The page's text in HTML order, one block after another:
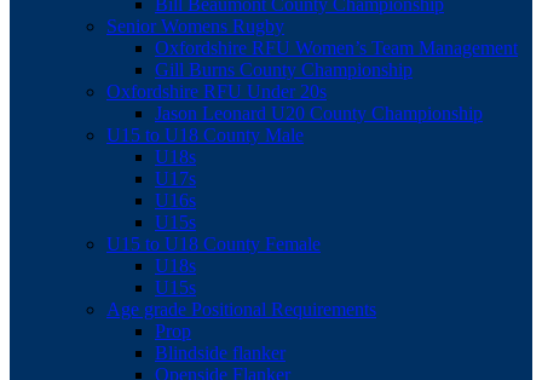
Bill Beaumont County Championship
Senior Womens Rugby
Oxfordshire RFU Women’s Team Management
Gill Burns County Championship
Oxfordshire RFU Under 20s
Jason Leonard U20 County Championship
U15 to U18 County Male
U18s
U17s
U16s
U15s
U15 to U18 County Female
U18s
U15s
Age grade Positional Requirements
Prop
Blindside flanker
Openside Flanker